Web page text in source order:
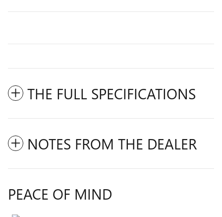
THE FULL SPECIFICATIONS
NOTES FROM THE DEALER
PEACE OF MIND